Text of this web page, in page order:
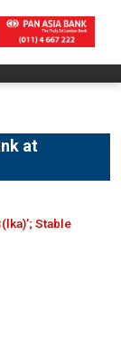
at
Stable